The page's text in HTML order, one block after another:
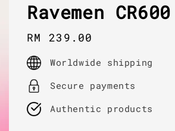
Ravemen CR600
Regular
price
RM 239.00
Worldwide shipping
Secure payments
Authentic products